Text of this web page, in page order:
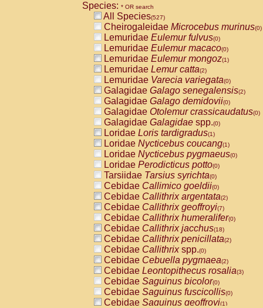
Species: * OR search
All Species(527)
Cheirogaleidae Microcebus murinus(0)
Lemuridae Eulemur fulvus(0)
Lemuridae Eulemur macaco(0)
Lemuridae Eulemur mongoz(1)
Lemuridae Lemur catta(2)
Lemuridae Varecia variegata(0)
Galagidae Galago senegalensis(2)
Galagidae Galago demidovii(0)
Galagidae Otolemur crassicaudatus(0)
Galagidae Galagidae spp.(0)
Loridae Loris tardigradus(1)
Loridae Nycticebus coucang(1)
Loridae Nycticebus pygmaeus(0)
Loridae Perodicticus potto(0)
Tarsiidae Tarsius syrichta(0)
Cebidae Callimico goeldii(0)
Cebidae Callithrix argentata(2)
Cebidae Callithrix geoffroyi(7)
Cebidae Callithrix humeralifer(0)
Cebidae Callithrix jacchus(18)
Cebidae Callithrix penicillata(2)
Cebidae Callithrixspp.(0)
Cebidae Cebuella pygmaea(2)
Cebidae Leontopithecus rosalia(3)
Cebidae Saguinus bicolor(0)
Cebidae Saguinus fuscicollis(0)
Cebidae Saguinus geoffroyi(1)